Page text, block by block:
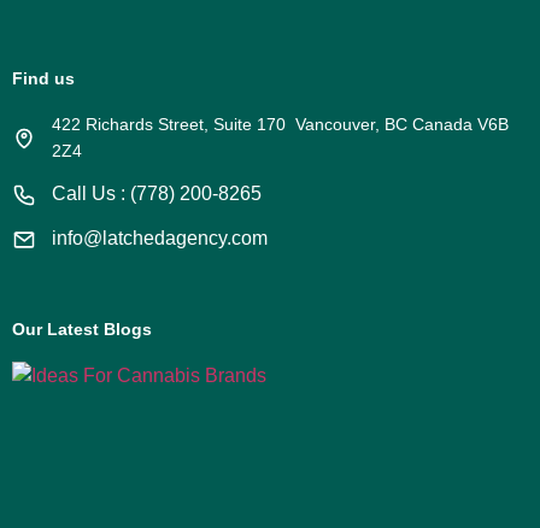
Find us
422 Richards Street, Suite 170 Vancouver, BC Canada V6B
2Z4
Call Us : (778) 200-8265
info@latchedagency.com
Our Latest Blogs